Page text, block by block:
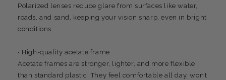
Polarized lenses reduce glare from surfaces like water,
roads, and sand, keeping your vision sharp, even in bright
conditions.
• High-quality acetate frame
Acetate frames are stronger, lighter, and more flexible
than standard plastic. They feel comfortable all day, won’t